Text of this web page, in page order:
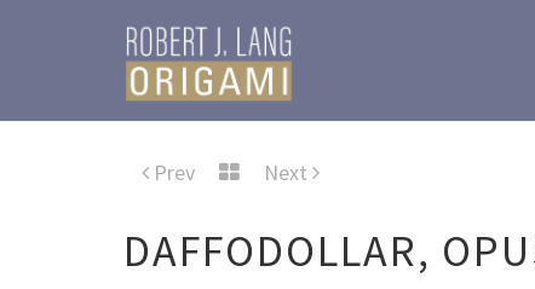
Prev Next
DAFFODOLLAR,